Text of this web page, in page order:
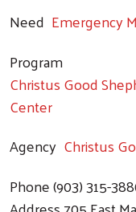
Need Emergency
Program
Christus Good
Center
Agency Christus
Phone(903) 315-